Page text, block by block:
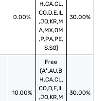
0.00%
H,CA,CL,
CO,D,E,IL
,JO,KR,M
A,MX,OM
,P,PA,PE,
S,SG)
30.00%
10.00%
Free
(A*,AU,B
H,CA,CL,
CO,D,E,IL
,JO,KR,M
30.00%